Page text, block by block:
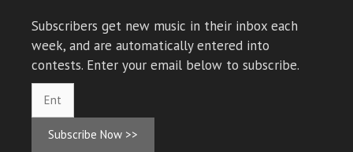
Subscribers get new music in their inbox each
week, and are automatically entered into
contests. Enter your email below to subscribe.
Subscribe Now >>